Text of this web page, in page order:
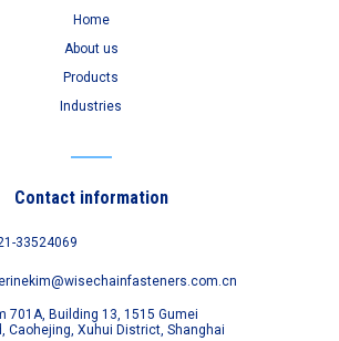
Home
About us
Products
Industries
Contact information
33524069
701A, Building 13, 1515 Gumei
Caohejing, Xuhui District, Shanghai